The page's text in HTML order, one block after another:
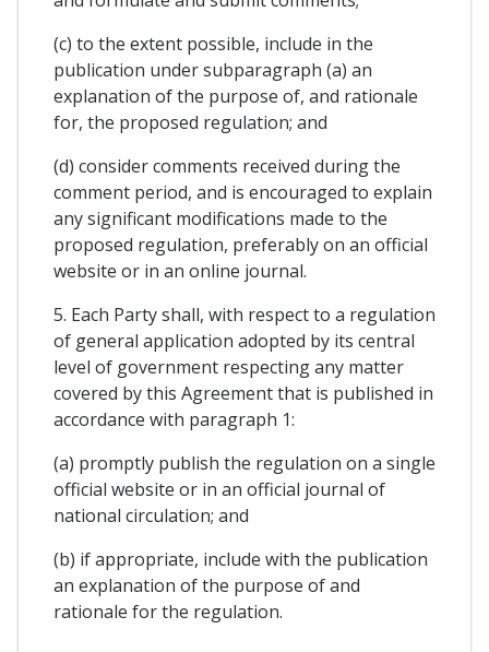
(c) to the extent possible, include in the
publication under subparagraph (a) an
explanation of the purpose of, and rationale
for, the proposed regulation; and
(d) consider comments received during the
comment period, and is encouraged to explain
any significant modifications made to the
proposed regulation, preferably on an official
website or in an online journal.
5. Each Party shall, with respect to a regulation
of general application adopted by its central
level of government respecting any matter
covered by this Agreement that is published in
accordance with paragraph 1:
(a) promptly publish the regulation on a single
official website or in an official journal of
national circulation; and
(b) if appropriate, include with the publication
an explanation of the purpose of and
rationale for the regulation.